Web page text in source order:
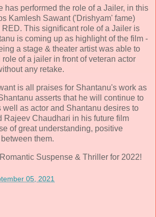
has performed the role of a Jailer, in this
Kamlesh Sawant ('Drishyam' fame)
This significant role of a Jailer is
is coming up as highlight of the film -
a stage & theater artist was able to
of a jailer in front of veteran actor
any retake.
is all praises for Shantanu's work as
asserts that he will continue to
well as actor and Shantanu desires to
Rajeev Chaudhari in his future film
of great understanding, positive
them.
Suspense & Thriller for 2022!
05, 2021